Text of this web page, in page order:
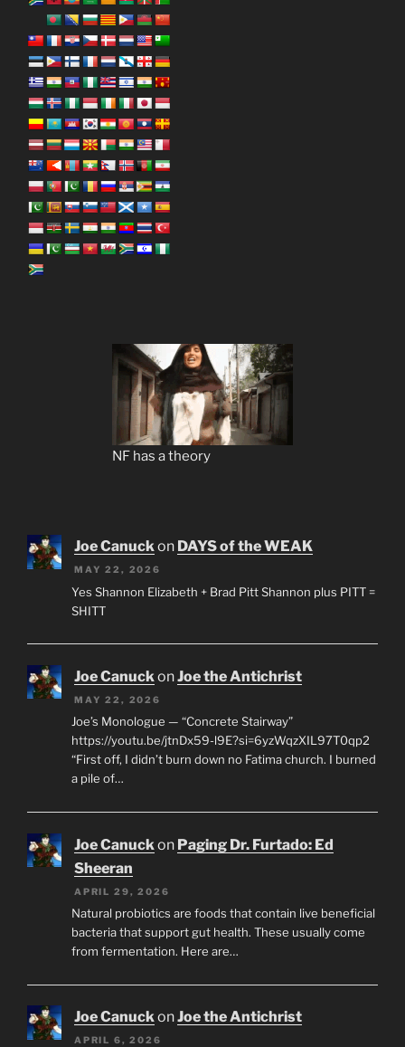
NF has a theory
Joe Canuckon DAYS of the WEAK
MAY 22, 2026
Yes Shannon Elizabeth + Brad Pitt Shannon plus PITT =
SHITT
Joe CanuckonJoe the Antichrist
MAY 22, 2026
Joe’s Monologue — “Concrete Stairway”
https://youtu.be/jtnDx59-l9E?si=6yzWqzXIL97T0qp2
“First off, I didn’t burn down no Fatima church. I burned
a pile of…
Joe Canuck on Paging Dr. Furtado: Ed
Sheeran
APRIL 29, 2026
Natural probiotics are foods that contain live beneficial
bacteria that support gut health. These usually come
from fermentation. Here are…
Joe CanuckonJoe the Antichrist
APRIL 6, 2026